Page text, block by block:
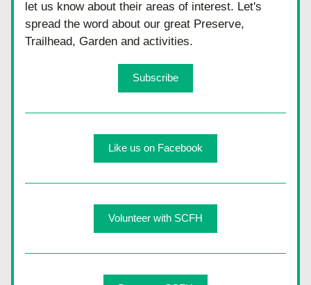
let us know about their areas of interest. Let's
spread the word about our great Preserve,
Trailhead, Garden and activities.
Subscribe
Like us on Facebook
Volunteer with SCFH